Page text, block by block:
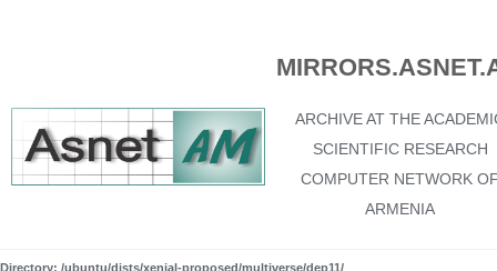
ARCHIVE AT THE
SCIENTIFIC RESEARCH
COMPUTER NETWORK
ARMENIA
Directory: /ubuntu/dists/xenial-proposed/multiverse/dep11/